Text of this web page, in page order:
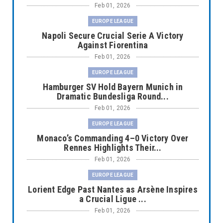
Feb 01, 2026
EUROPE LEAGUE
Napoli Secure Crucial Serie A Victory
Against Fiorentina
Feb 01, 2026
EUROPE LEAGUE
Hamburger SV Hold Bayern Munich in
Dramatic Bundesliga Round...
Feb 01, 2026
EUROPE LEAGUE
Monaco’s Commanding 4–0 Victory Over
Rennes Highlights Their...
Feb 01, 2026
EUROPE LEAGUE
Lorient Edge Past Nantes as Arsène Inspires
a Crucial Ligue ...
Feb 01, 2026